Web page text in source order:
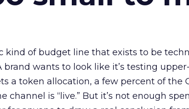
kind of budget line that exists to be
brand wants to look like it’s testing
a token allocation, a few percent of the
channel is “live.” But it’s not enough